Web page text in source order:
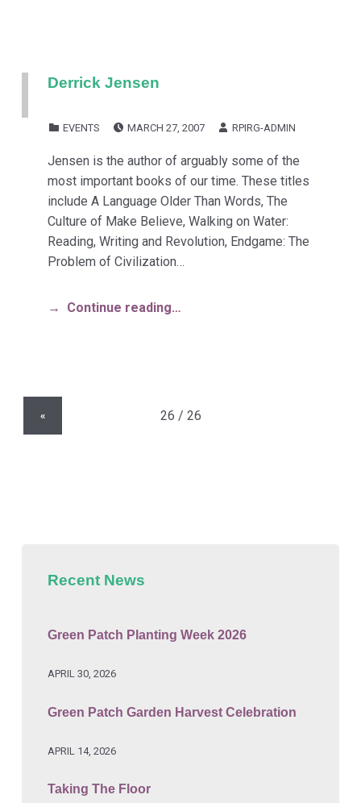
Derrick Jensen
EVENTS
MARCH 27, 2007
RPIRG-ADMIN
Jensen is the author of arguably some of the
most important books of our time. These titles
include A Language Older Than Words, The
Culture of Make Believe, Walking on Water:
Reading, Writing and Revolution, Endgame: The
Problem of Civilization…
Continue reading…
«
Recent News
Green Patch Planting Week 2026
APRIL 30, 2026
Green Patch Garden Harvest Celebration
APRIL 14, 2026
Taking The Floor